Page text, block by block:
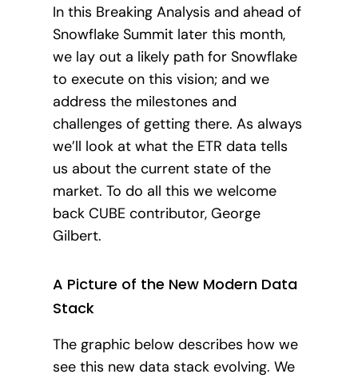
In this Breaking Analysis and ahead of
Snowflake Summit later this month,
we lay out a likely path for Snowflake
to execute on this vision; and we
address the milestones and
challenges of getting there. As always
we’ll look at what the ETR data tells
us about the current state of the
market. To do all this we welcome
back CUBE contributor, George
Gilbert.
A Picture of the New Modern Data
Stack
The graphic below describes how we
see this new data stack evolving. We